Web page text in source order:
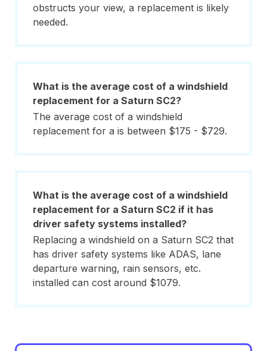
obstructs your view, a replacement is likely
needed.
What is the average cost of a windshield
replacement for a Saturn SC2?
The average cost of a windshield
replacement for a is between $175 - $729.
What is the average cost of a windshield
replacement for a Saturn SC2 if it has
driver safety systems installed?
Replacing a windshield on a Saturn SC2 that
has driver safety systems like ADAS, lane
departure warning, rain sensors, etc.
installed can cost around $1079.